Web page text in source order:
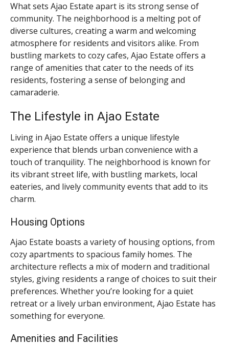
What sets Ajao Estate apart is its strong sense of
community. The neighborhood is a melting pot of
diverse cultures, creating a warm and welcoming
atmosphere for residents and visitors alike. From
bustling markets to cozy cafes, Ajao Estate offers a
range of amenities that cater to the needs of its
residents, fostering a sense of belonging and
camaraderie.
The Lifestyle in Ajao Estate
Living in Ajao Estate offers a unique lifestyle
experience that blends urban convenience with a
touch of tranquility. The neighborhood is known for
its vibrant street life, with bustling markets, local
eateries, and lively community events that add to its
charm.
Housing Options
Ajao Estate boasts a variety of housing options, from
cozy apartments to spacious family homes. The
architecture reflects a mix of modern and traditional
styles, giving residents a range of choices to suit their
preferences. Whether you’re looking for a quiet
retreat or a lively urban environment, Ajao Estate has
something for everyone.
Amenities and Facilities